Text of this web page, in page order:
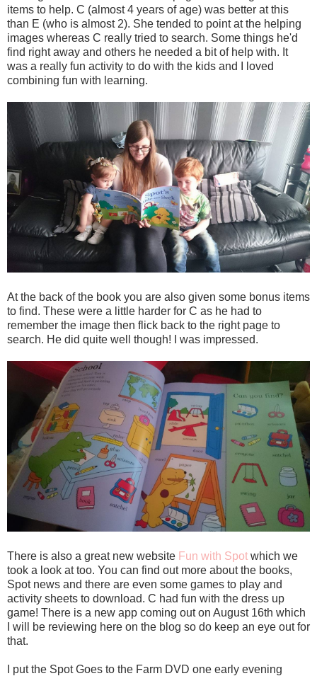
items to help. C (almost 4 years of age) was better at this
than E (who is almost 2). She tended to point at the helping
images whereas C really tried to search. Some things he'd
find right away and others he needed a bit of help with. It
was a really fun activity to do with the kids and I loved
combining fun with learning.
At the back of the book you are also given some bonus items
to find. These were a little harder for C as he had to
remember the image then flick back to the right page to
search. He did quite well though! I was impressed.
There is also a great new website Fun with Spot which we
took a look at too. You can find out more about the books,
Spot news and there are even some games to play and
activity sheets to download. C had fun with the dress up
game! There is a new app coming out on August 16th which
I will be reviewing here on the blog so do keep an eye out for
that.
I put the Spot Goes to the Farm DVD one early evening